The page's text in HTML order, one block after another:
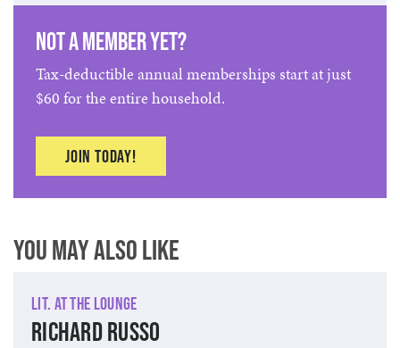
Not a member yet?
Tax-deductible annual memberships start at just
$60 for the entire household.
Join today!
You May Also Like
Lit. at The Lounge
Richard Russo